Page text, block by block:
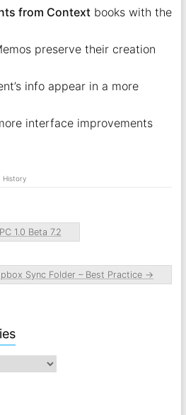
from Contextbooks with the
preserve their creation
info appear in a more
interface improvements
History
1.0 Beta 7.2
Sync Folder – Best Practice →